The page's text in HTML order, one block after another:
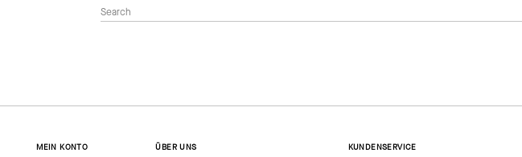
MEIN KONTO ÜBER UNS KUNDENSERVICE